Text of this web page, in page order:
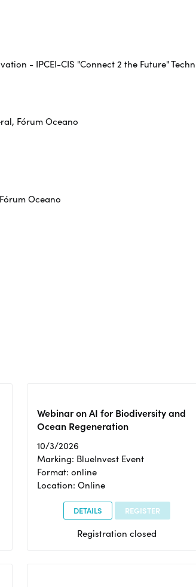
- IPCEI-CIS "Connect 2 the Future"
Fórum Oceano
Oceano
Webinar on AI for Biodiversity and
Ocean Regeneration
10/3/2026
Marking: BlueInvest Event
Format: online
Location: Online
DETAILS REGISTER
Registration closed